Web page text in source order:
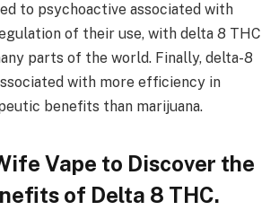
to psychoactive associated with
of their use, with delta 8 THC
parts of the world. Finally, delta-8
with more efficiency in
benefits than marijuana.
Vape to Discover the
of Delta 8 THC.